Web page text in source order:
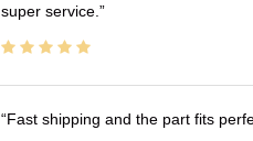
super service.
Fast shipping and the part fits